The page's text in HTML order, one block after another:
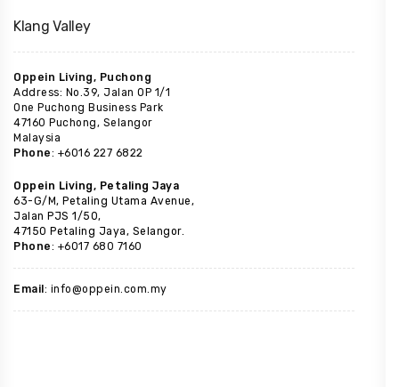
Klang Valley
Oppein Living, Puchong
Address: No.39, Jalan OP 1/1
One Puchong Business Park
47160 Puchong, Selangor
Malaysia
Phone: +6016 227 6822
Oppein Living, Petaling Jaya
63-G/M, Petaling Utama Avenue,
Jalan PJS 1/50,
47150 Petaling Jaya, Selangor.
Phone: +6017 680 7160
Email : info@oppein.com.my